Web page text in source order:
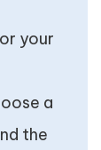
your
a
the